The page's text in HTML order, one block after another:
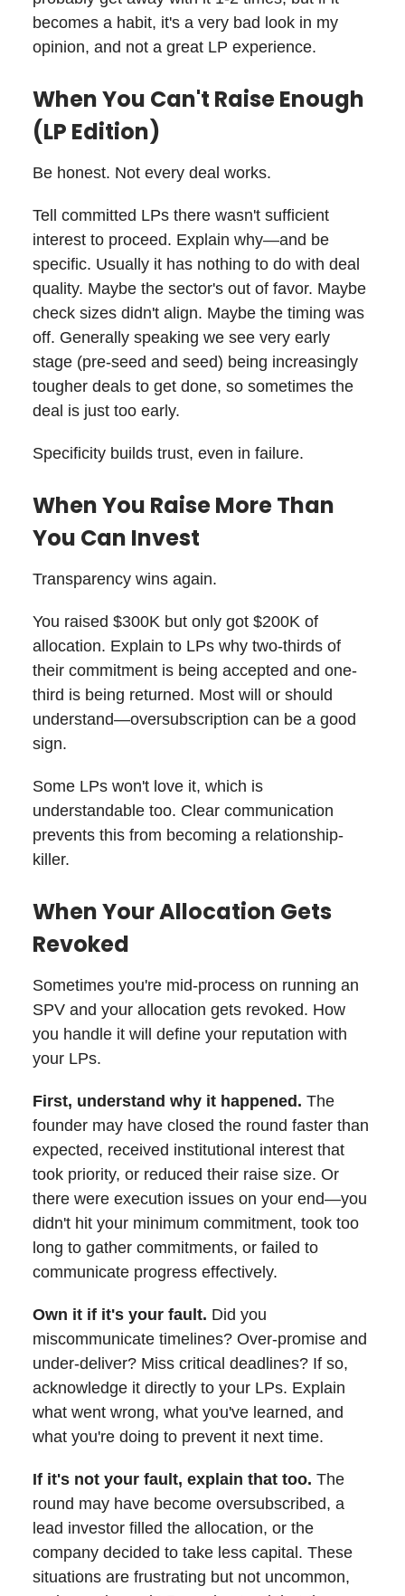
becomes a habit, it's a very bad look in my
opinion, and not a great LP experience.
When You Can't Raise Enough
(LP Edition)
Be honest. Not every deal works.
Tell committed LPs there wasn't sufficient
interest to proceed. Explain why—and be
specific. Usually it has nothing to do with deal
quality. Maybe the sector's out of favor. Maybe
check sizes didn't align. Maybe the timing was
off. Generally speaking we see very early
stage (pre-seed and seed) being increasingly
tougher deals to get done, so sometimes the
deal is just too early.
Specificity builds trust, even in failure.
When You Raise More Than
You Can Invest
Transparency wins again.
You raised $300K but only got $200K of
allocation. Explain to LPs why two-thirds of
their commitment is being accepted and one-
third is being returned. Most will or should
understand—oversubscription can be a good
sign.
Some LPs won't love it, which is
understandable too. Clear communication
prevents this from becoming a relationship-
killer.
When Your Allocation Gets
Revoked
Sometimes you're mid-process on running an
SPV and your allocation gets revoked. How
you handle it will define your reputation with
your LPs.
First, understand why it happened. The
founder may have closed the round faster than
expected, received institutional interest that
took priority, or reduced their raise size. Or
there were execution issues on your end—you
didn't hit your minimum commitment, took too
long to gather commitments, or failed to
communicate progress effectively.
Own it if it's your fault. Did you
miscommunicate timelines? Over-promise and
under-deliver? Miss critical deadlines? If so,
acknowledge it directly to your LPs. Explain
what went wrong, what you've learned, and
what you're doing to prevent it next time.
If it's not your fault, explain that too. The
round may have become oversubscribed, a
lead investor filled the allocation, or the
company decided to take less capital. These
situations are frustrating but not uncommon,